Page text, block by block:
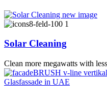
Solar Cleaning
Clean more megawatts with